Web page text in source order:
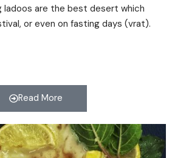
ladoos are the best desert which
or even on fasting days (vrat).
Read More